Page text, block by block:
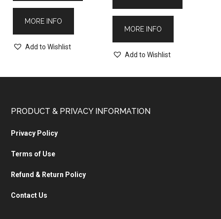
MORE INFO
Add to Wishlist
MORE INFO
Add to Wishlist
PRODUCT & PRIVACY INFORMATION
Privacy Policy
Terms of Use
Refund & Return Policy
Contact Us